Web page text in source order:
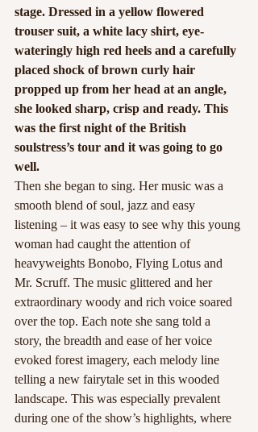
stage. Dressed in a yellow flowered
trouser suit, a white lacy shirt, eye-
wateringly high red heels and a carefully
placed shock of brown curly hair
propped up from her head at an angle,
she looked sharp, crisp and ready. This
was the first night of the British
soulstress’s tour and it was going to go
well.
Then she began to sing. Her music was a
smooth blend of soul, jazz and easy
listening – it was easy to see why this young
woman had caught the attention of
heavyweights Bonobo, Flying Lotus and
Mr. Scruff. The music glittered and her
extraordinary woody and rich voice soared
over the top. Each note she sang told a
story, the breadth and ease of her voice
evoked forest imagery, each melody line
telling a new fairytale set in this wooded
landscape. This was especially prevalent
during one of the show’s highlights, where